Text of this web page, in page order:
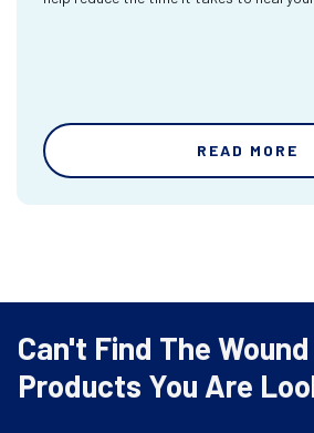
READ MORE
Can't Find The
Products You Are